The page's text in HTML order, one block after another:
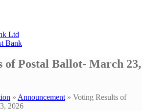
Ltd
Bank
of Postal Ballot- March 23,
» Announcement» Voting Results of
2026